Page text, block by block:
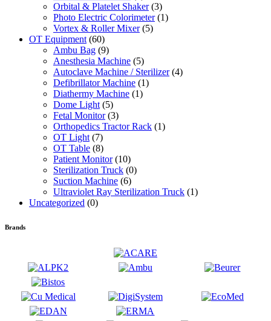
Orbital & Platelet Shaker (3)
Photo Electric Colorimeter (1)
Vortex & Roller Mixer (5)
OT Equipment (60)
Ambu Bag (9)
Anesthesia Machine (5)
Autoclave Machine / Sterilizer (4)
Defibrillator Machine (1)
Diathermy Machine (1)
Dome Light (5)
Fetal Monitor (3)
Orthopedics Tractor Rack (1)
OT Light (7)
OT Table (8)
Patient Monitor (10)
Sterilization Truck (0)
Suction Machine (6)
Ultraviolet Ray Sterilization Truck (1)
Uncategorized (0)
Brands